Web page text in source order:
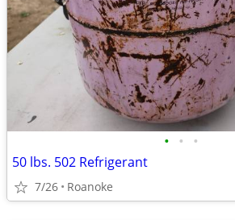
• • •
50 lbs. 502 Refrigerant
7/26 Roanoke